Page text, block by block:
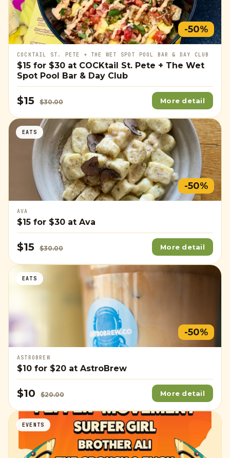
-50%
COCKTAIL ST. PETE + THE WET SPOT POOL BAR & DAY CLUB
$15 for $30 at COCKtail St. Pete + The Wet
Spot Pool Bar & Day Club
$15 $30.00 More detail
EATS
-50%
AVA
$15 for $30 at Ava
$15 $30.00 More detail
EATS
-50%
ASTROBREW
$10 for $20 at AstroBrew
$10 $20.00 More detail
EVENTS